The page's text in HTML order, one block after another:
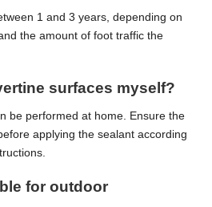
1 and 3 years, depending on
the amount of foot traffic the
surfaces myself?
be performed at home. Ensure the
applying the sealant according
for outdoor